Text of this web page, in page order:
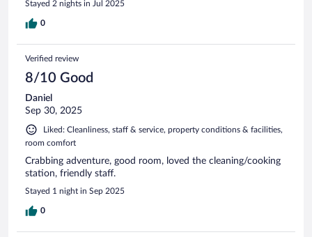
Stayed 2 nights in Jul 2025
0
Verified review
8/10 Good
Daniel
Sep 30, 2025
Liked: Cleanliness, staff & service, property conditions & facilities,
room comfort
Crabbing adventure, good room, loved the cleaning/cooking
station, friendly staff.
Stayed 1 night in Sep 2025
0